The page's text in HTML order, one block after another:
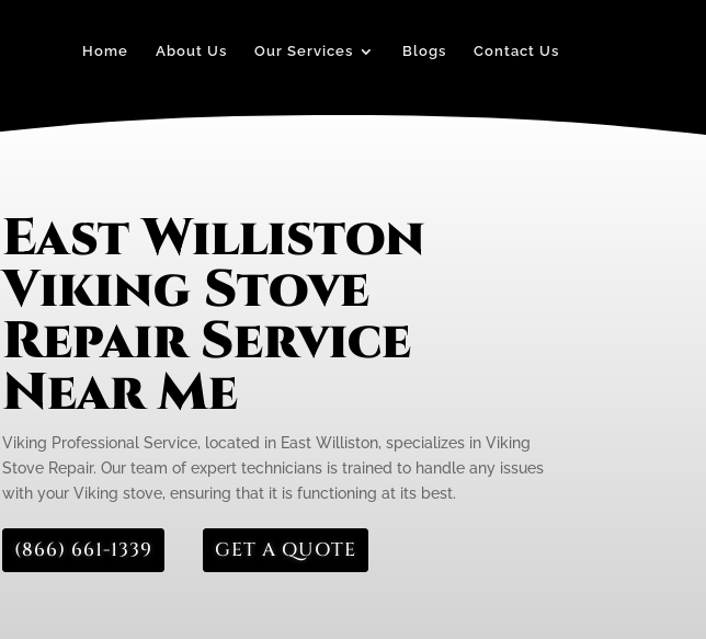
Home About Us Our Services Blogs Contact Us
East Williston
Viking Stove
Repair Service
Near Me
Viking Professional Service, located in East Williston, specializes in Viking
Stove Repair. Our team of expert technicians is trained to handle any issues
with your Viking stove, ensuring that it is functioning at its best.
(866) 661-1339 GET A QUOTE